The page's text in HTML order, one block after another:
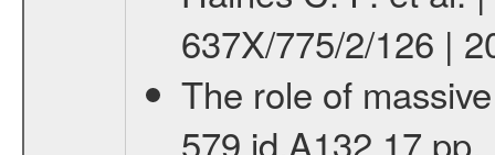
637X/775/2/126 |
The role of
579 id.A132 17